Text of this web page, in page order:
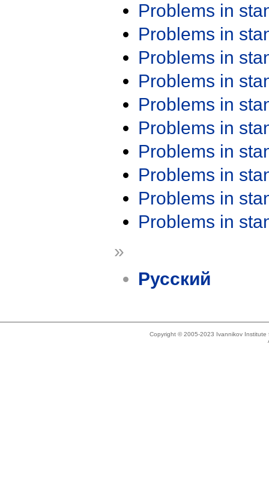
Problems in
Problems in
Problems in
Problems in
Problems in
Problems in
Problems in
Problems in
Problems in
Problems in
»
Русский
Copyright © 2005-2023 Ivannikov Institute